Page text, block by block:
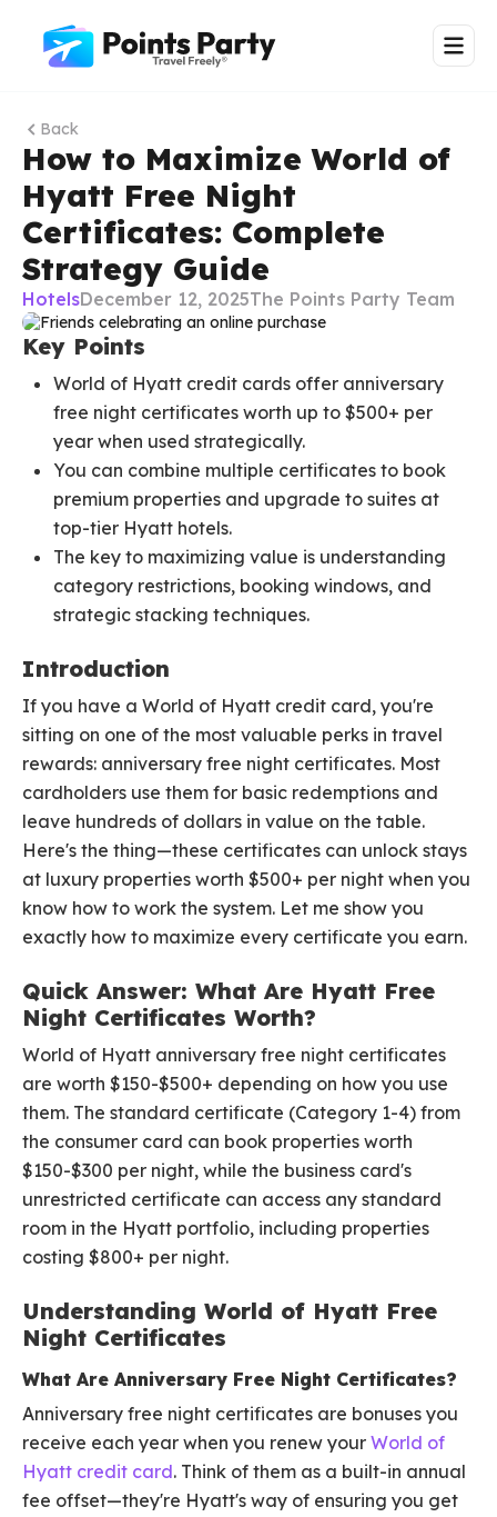
Back
How to Maximize World of
Hyatt Free Night
Certificates: Complete
Strategy Guide
HotelsDecember 12, 2025The Points Party Team
Key Points
World of Hyatt credit cards offer anniversary
free night certificates worth up to $500+ per
year when used strategically.
You can combine multiple certificates to book
premium properties and upgrade to suites at
top-tier Hyatt hotels.
The key to maximizing value is understanding
category restrictions, booking windows, and
strategic stacking techniques.
Introduction
If you have a World of Hyatt credit card, you're
sitting on one of the most valuable perks in travel
rewards: anniversary free night certificates. Most
cardholders use them for basic redemptions and
leave hundreds of dollars in value on the table.
Here's the thing—these certificates can unlock stays
at luxury properties worth $500+ per night when you
know how to work the system. Let me show you
exactly how to maximize every certificate you earn.
Quick Answer: What Are Hyatt Free
Night Certificates Worth?
World of Hyatt anniversary free night certificates
are worth $150-$500+ depending on how you use
them. The standard certificate (Category 1-4) from
the consumer card can book properties worth
$150-$300 per night, while the business card's
unrestricted certificate can access any standard
room in the Hyatt portfolio, including properties
costing $800+ per night.
Understanding World of Hyatt Free
Night Certificates
What Are Anniversary Free Night Certificates?
Anniversary free night certificates are bonuses you
receive each year when you renew your World of
Hyatt credit card. Think of them as a built-in annual
fee offset—they're Hyatt's way of ensuring you get